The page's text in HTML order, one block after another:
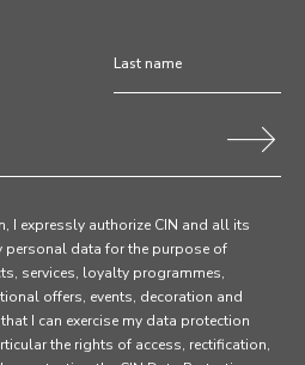
I expressly authorize CIN and all its
personal data for the purpose of
services, loyalty programmes,
offers, events, decoration and
I can exercise my data protection
the rights of access, rectification,